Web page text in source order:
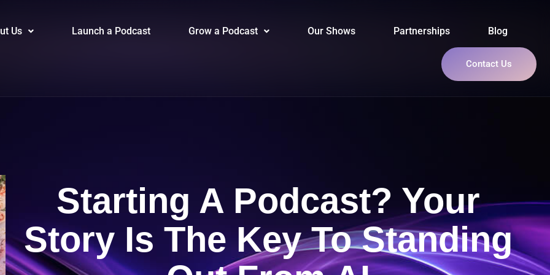
Us Launch a Podcast Grow a Podcast Our Shows Partnerships Blog
Contact Us
Starting A Podcast? Your
Story Is The Key To Standing